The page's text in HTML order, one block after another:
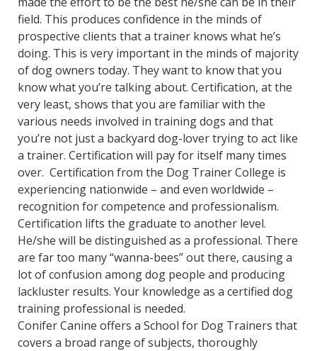
field. This produces confidence in the minds of
prospective clients that a trainer knows what he’s
doing. This is very important in the minds of majority
of dog owners today. They want to know that you
know what you’re talking about. Certification, at the
very least, shows that you are familiar with the
various needs involved in training dogs and that
you’re not just a backyard dog-lover trying to act like
a trainer. Certification will pay for itself many times
over. Certification from the Dog Trainer College is
experiencing nationwide – and even worldwide –
recognition for competence and professionalism.
Certification lifts the graduate to another level.
He/she will be distinguished as a professional. There
are far too many “wanna-bees” out there, causing a
lot of confusion among dog people and producing
lackluster results. Your knowledge as a certified dog
training professional is needed.
Conifer Canine offers a School for Dog Trainers that
covers a broad range of subjects, thoroughly